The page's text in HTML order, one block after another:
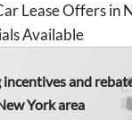
Lease Offers in
Available
incentives and
York area